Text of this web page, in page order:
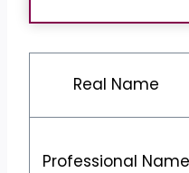
Real Name
Professional Name